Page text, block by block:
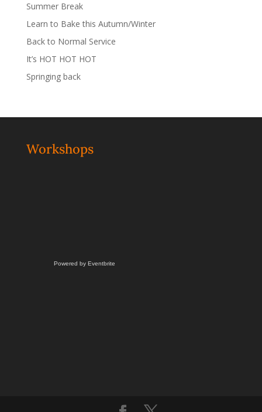
Summer Break
Learn to Bake this Autumn/Winter
Back to Normal Service
It’s HOT HOT HOT
Springing back
Workshops
Powered by Eventbrite